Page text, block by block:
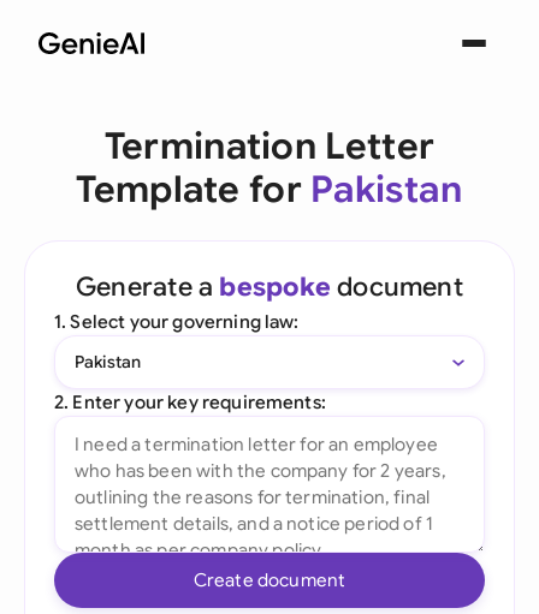
Termination Letter
Template for Pakistan
Generate a bespoke document
1. Select your governing law:
Pakistan
2. Enter your key requirements:
Create document